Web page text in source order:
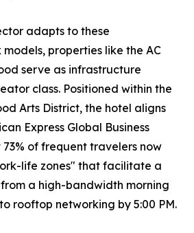
adapts to these
properties like the AC
serve as infrastructure
class. Positioned within the
Arts District, the hotel aligns
Express Global Business
of frequent travelers now
life zones" that facilitate a
a high-bandwidth morning
rooftop networking by 5:00 PM.